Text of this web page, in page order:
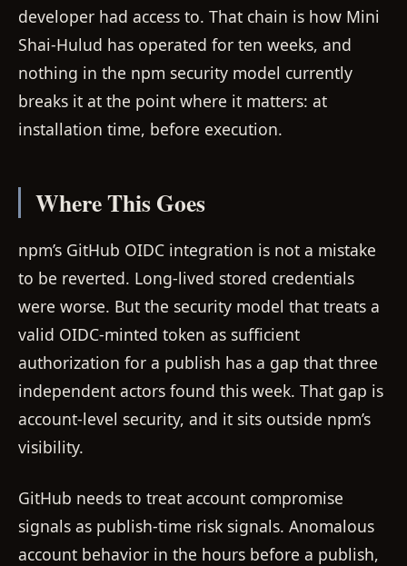
developer had access to. That chain is how Mini
Shai-Hulud has operated for ten weeks, and
nothing in the npm security model currently
breaks it at the point where it matters: at
installation time, before execution.
Where This Goes
npm’s GitHub OIDC integration is not a mistake
to be reverted. Long-lived stored credentials
were worse. But the security model that treats a
valid OIDC-minted token as sufficient
authorization for a publish has a gap that three
independent actors found this week. That gap is
account-level security, and it sits outside npm’s
visibility.
GitHub needs to treat account compromise
signals as publish-time risk signals. Anomalous
account behavior in the hours before a publish,